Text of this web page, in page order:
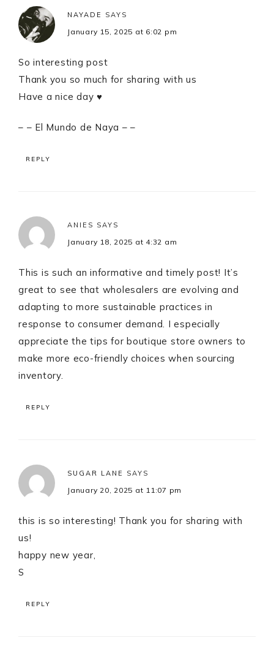
NAYADE SAYS
January 15, 2025 at 6:02 pm
So interesting post
Thank you so much for sharing with us
Have a nice day ♥
– – El Mundo de Naya – –
REPLY
ANIES SAYS
January 18, 2025 at 4:32 am
This is such an informative and timely post! It’s
great to see that wholesalers are evolving and
adapting to more sustainable practices in
response to consumer demand. I especially
appreciate the tips for boutique store owners to
make more eco-friendly choices when sourcing
inventory.
REPLY
SUGAR LANE SAYS
January 20, 2025 at 11:07 pm
this is so interesting! Thank you for sharing with
us!
happy new year,
S
REPLY